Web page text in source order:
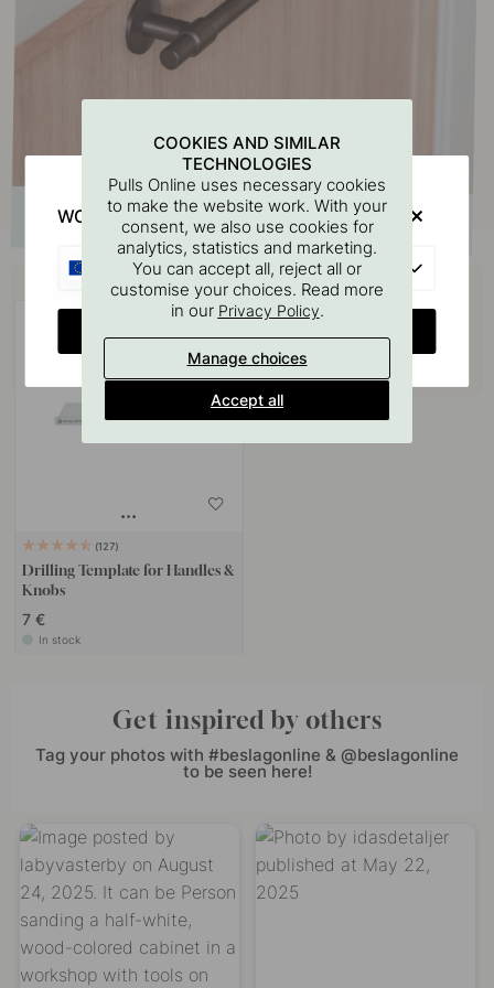
Buy together with
127
Drilling Template for Handles &
Knobs
7 €
In stock
Get inspired by others
Tag your photos with #beslagonline & @beslagonline
to be seen here!
COOKIES AND SIMILAR
TECHNOLOGIES
Pulls Online uses necessary cookies
to make the website work. With your
consent, we also use cookies for
analytics, statistics and marketing.
You can accept all, reject all or
customise your choices. Read more
in our Privacy Policy.
Manage choices
Accept all
WOULD YOU RATHER VISIT?